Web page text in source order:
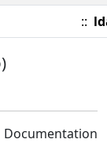
::
Documentation